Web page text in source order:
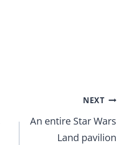
NEXT
An entire Star Wars
Land pavilion